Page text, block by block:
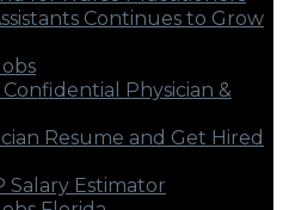
Continues to Grow
Physician &
Resume and Get Hired
Salary Estimator